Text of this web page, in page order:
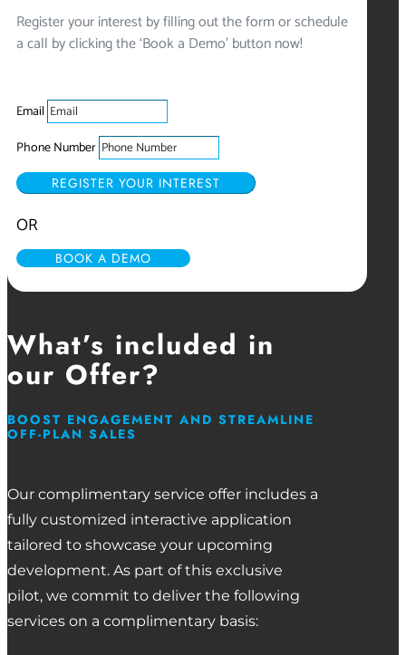
Register your interest by filling out the form or schedule
a call by clicking the ‘Book a Demo’ button now!
Email
Phone Number
REGISTER YOUR INTEREST
OR
BOOK A DEMO
What’s included in
our Offer?
BOOST ENGAGEMENT AND STREAMLINE
OFF-PLAN SALES
Our complimentary service offer includes a
fully customized interactive application
tailored to showcase your upcoming
development. As part of this exclusive
pilot, we commit to deliver the following
services on a complimentary basis: